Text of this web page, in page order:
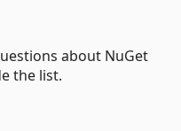
about NuGet
the list.